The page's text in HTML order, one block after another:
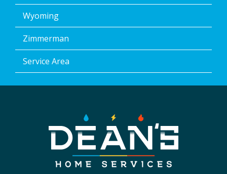
Wyoming
Zimmerman
Service Area